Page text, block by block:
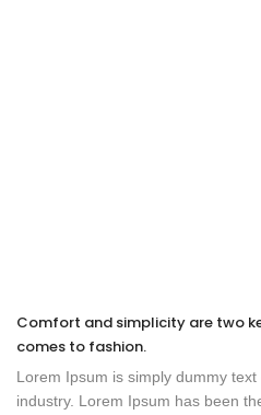
Comfort and simplicity are two
comes to fashion.
Lorem Ipsum is simply dummy
industry. Lorem Ipsum has been